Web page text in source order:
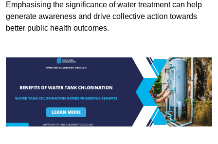
Emphasising the significance of water treatment can help
generate awareness and drive collective action towards
better public health outcomes.